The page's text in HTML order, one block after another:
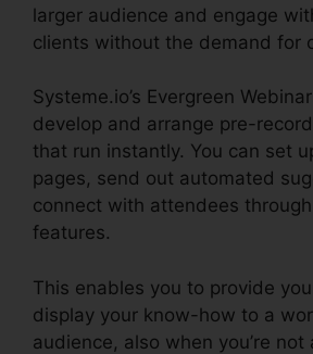
larger audience and engage
clients without the demand for
Systeme.io’s Evergreen
develop and arrange pre-
that run instantly. You can set
pages, send out automated
connect with attendees
features.
This enables you to provide
display your know-how to a
audience, also when you’re not